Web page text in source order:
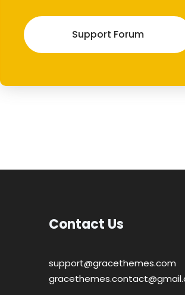
Support Forum
Contact Us
support@gracethemes.com